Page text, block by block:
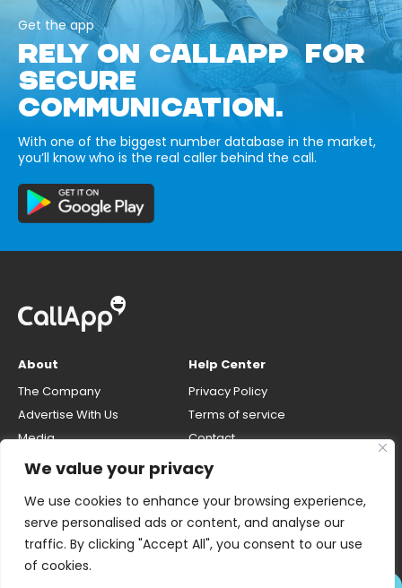
We value your privacy
We use cookies to enhance your browsing experience,
serve personalised ads or content, and analyse our
traffic. By clicking "Accept All", you consent to our use
of cookies.
Get the app
RELY ON CALLAPP FOR
SECURE
COMMUNICATION.
With one of the biggest number database in the market,
you’ll know who is the real caller behind the call.
About
The Company
Advertise With Us
Media
Careers
Help Center
Privacy Policy
Terms of service
Contact
number
Do Not Sell My Personal Info